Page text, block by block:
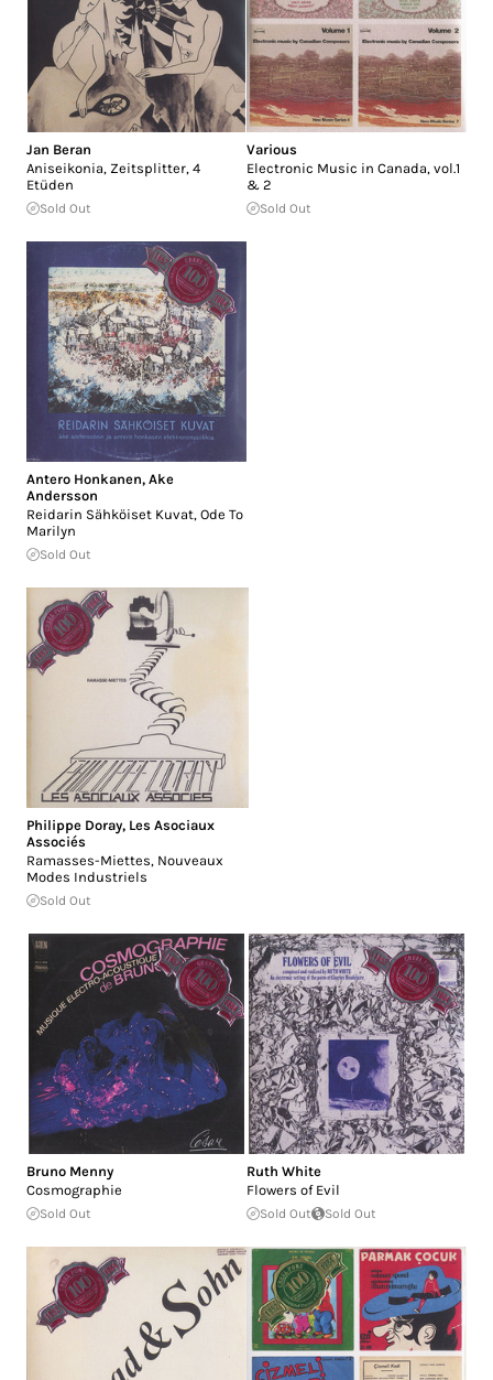
Jan Beran
Aniseikonia, Zeitsplitter, 4
Etüden
Sold Out
Various
Electronic Music in Canada, vol.1
& 2
Sold Out
Antero Honkanen, Ake
Andersson
Reidarin Sähköiset Kuvat, Ode To
Marilyn
Sold Out
Philippe Doray, Les Asociaux
Associés
Ramasses-Miettes, Nouveaux
Modes Industriels
Sold Out
Bruno Menny
Cosmographie
Sold Out
Ruth White
Flowers of Evil
Sold Out Sold Out